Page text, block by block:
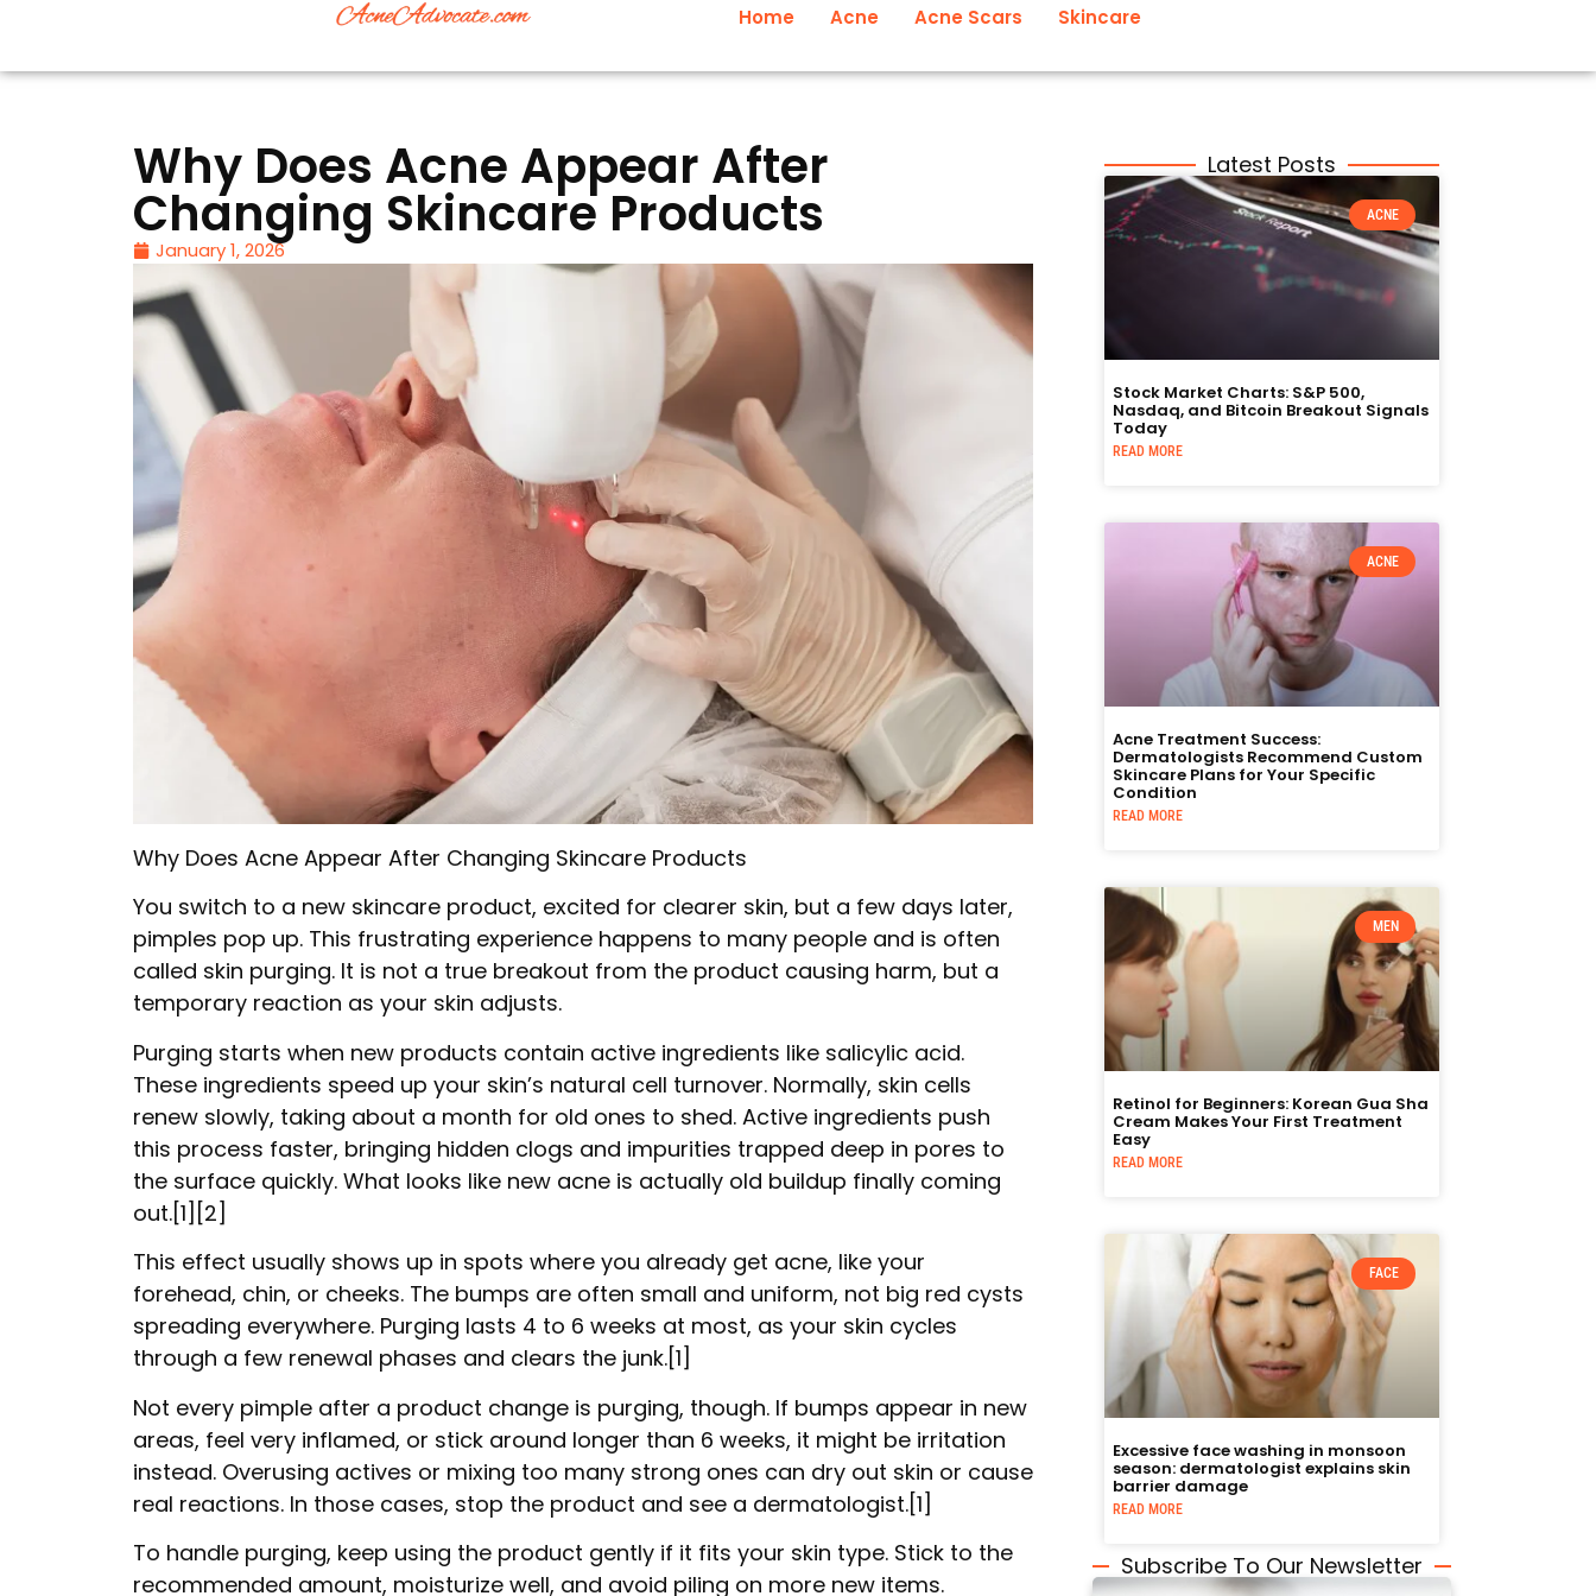
Home Acne Acne Scars Skincare
Why Does Acne Appear After
Changing Skincare Products
January 1, 2026
Why Does Acne Appear After Changing Skincare Products
You switch to a new skincare product, excited for clearer skin, but a few days later,
pimples pop up. This frustrating experience happens to many people and is often
called skin purging. It is not a true breakout from the product causing harm, but a
temporary reaction as your skin adjusts.
Purging starts when new products contain active ingredients like salicylic acid.
These ingredients speed up your skin’s natural cell turnover. Normally, skin cells
renew slowly, taking about a month for old ones to shed. Active ingredients push
this process faster, bringing hidden clogs and impurities trapped deep in pores to
the surface quickly. What looks like new acne is actually old buildup finally coming
out.[1][2]
This effect usually shows up in spots where you already get acne, like your
forehead, chin, or cheeks. The bumps are often small and uniform, not big red cysts
spreading everywhere. Purging lasts 4 to 6 weeks at most, as your skin cycles
through a few renewal phases and clears the junk.[1]
Not every pimple after a product change is purging, though. If bumps appear in new
areas, feel very inflamed, or stick around longer than 6 weeks, it might be irritation
instead. Overusing actives or mixing too many strong ones can dry out skin or cause
real reactions. In those cases, stop the product and see a dermatologist.[1]
To handle purging, keep using the product gently if it fits your skin type. Stick to the
recommended amount, moisturize well, and avoid piling on more new items.
Latest Posts
ACNE
Stock Market Charts: S&P 500,
Nasdaq, and Bitcoin Breakout Signals
Today
READ MORE
ACNE
Acne Treatment Success:
Dermatologists Recommend Custom
Skincare Plans for Your Specific
Condition
READ MORE
MEN
Retinol for Beginners: Korean Gua Sha
Cream Makes Your First Treatment
Easy
READ MORE
FACE
Excessive face washing in monsoon
season: dermatologist explains skin
barrier damage
READ MORE
Subscribe To Our Newsletter